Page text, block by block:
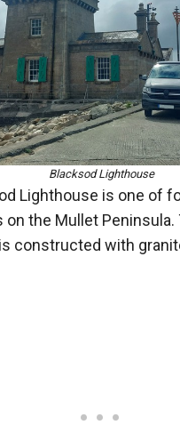
Blacksod Lighthouse
Lighthouse is one of
on the Mullet Peninsula.
constructed with